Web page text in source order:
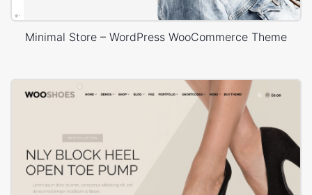
Minimal Store – WordPress WooCommerce Theme